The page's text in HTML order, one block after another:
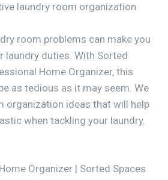
laundry room organization
room problems can make you
duties. With Sorted
Home Organizer, this
as tedious as it may seem. We
organization ideas that will help
when tackling your laundry.